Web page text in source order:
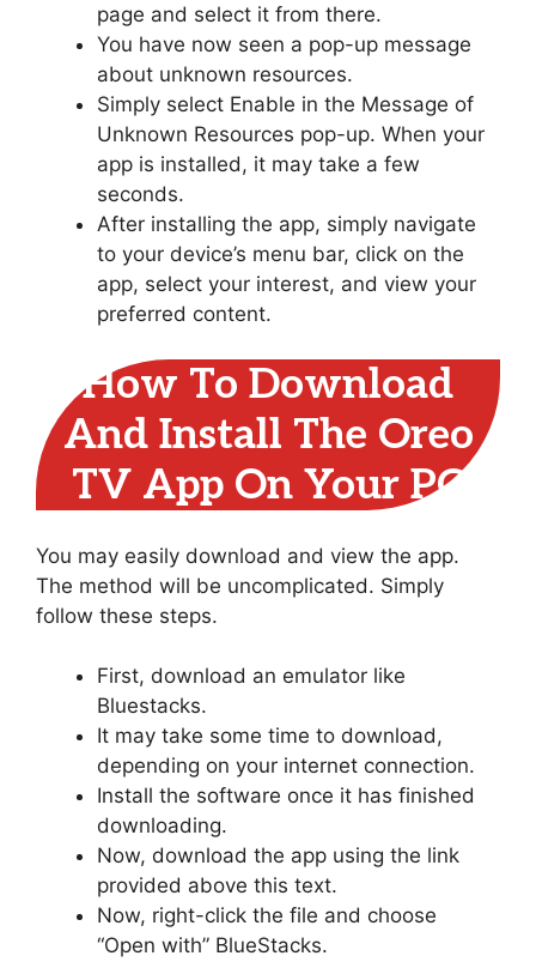
page and select it from there.
You have now seen a pop-up message
about unknown resources.
Simply select Enable in the Message of
Unknown Resources pop-up. When your
app is installed, it may take a few
seconds.
After installing the app, simply navigate
to your device’s menu bar, click on the
app, select your interest, and view your
preferred content.
How To Download
And Install The Oreo
TV App On Your PC
You may easily download and view the app.
The method will be uncomplicated. Simply
follow these steps.
First, download an emulator like
Bluestacks.
It may take some time to download,
depending on your internet connection.
Install the software once it has finished
downloading.
Now, download the app using the link
provided above this text.
Now, right-click the file and choose
“Open with” BlueStacks.